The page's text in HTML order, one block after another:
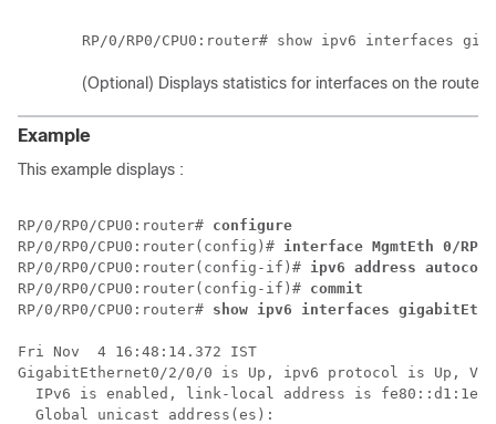
RP/0/RP0/CPU0:router# show ipv6 interfaces
(Optional) Displays statistics for interfaces on the router.
Example
This example displays :
RP/0/RP0/CPU0:router# configure
RP/0/RP0/CPU0:router(config)# interface MgmtEth 0/RP0/
RP/0/RP0/CPU0:router(config-if)# ipv6 address
RP/0/RP0/CPU0:router(config-if)# commit
RP/0/RP0/CPU0:router# show ipv6 interfaces
Fri Nov  4 16:48:14.372 IST
GigabitEthernet0/2/0/0 is Up, ipv6 protocol is Up,
IPv6 is enabled, link-local address is
  Global unicast address(es):